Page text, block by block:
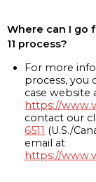
Where can I go
11 process?
For more
process, you
case website
https://
contact our
6511 (U.S./
email at
https://